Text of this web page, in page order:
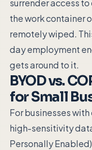
surrender access
the work container
remotely wiped.
day employment
gets around to it.
BYOD vs.
for Small
For businesses
high-sensitivity
Personally